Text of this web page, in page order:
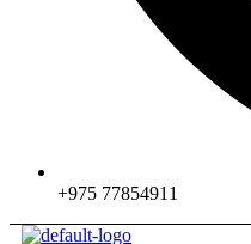
+975 77854911